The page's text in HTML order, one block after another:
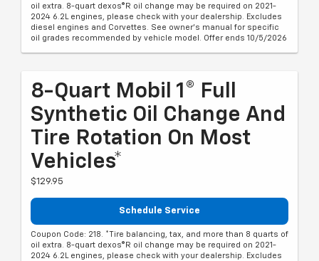
oil extra. 8-quart dexos®R oil change may be required on 2021-
2024 6.2L engines, please check with your dealership. Excludes
diesel engines and Corvettes. See owner's manual for specific
oil grades recommended by vehicle model. Offer ends 10/5/2026
8-Quart Mobil 1® Full
Synthetic Oil Change And
Tire Rotation On Most
Vehicles*
$129.95
Schedule Service
Coupon Code: 218. *Tire balancing, tax, and more than 8 quarts of
oil extra. 8-quart dexos®R oil change may be required on 2021-
2024 6.2L engines, please check with your dealership. Excludes